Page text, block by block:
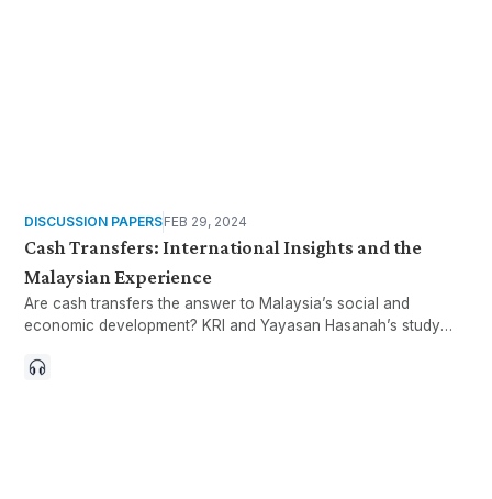
DISCUSSION PAPERSFEB 29, 2024
Cash Transfers: International Insights and the
Malaysian Experience
Are cash transfers the answer to Malaysia’s social and
economic development? KRI and Yayasan Hasanah’s study
the Federal, State, and NGO levels in Malaysia.